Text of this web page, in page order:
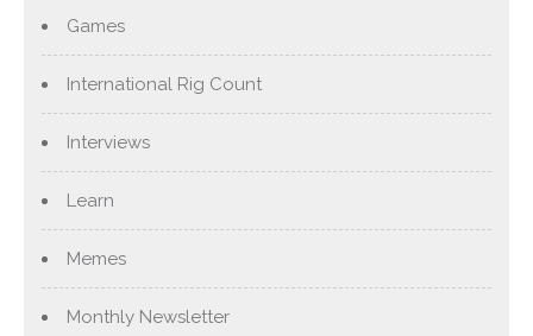
Games
International Rig Count
Interviews
Learn
Memes
Monthly Newsletter